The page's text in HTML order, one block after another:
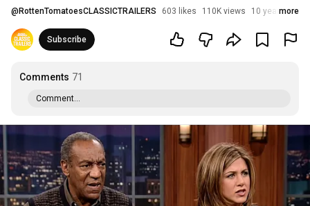
@ RottenTomatoesCLASSICTRAILERS 603 likes 110K views 10 years ago
more
Subscribe
Comments 71
Comment...